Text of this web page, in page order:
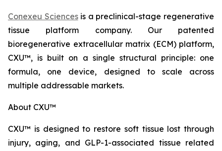
Conexeu Sciencesis a preclinical-stage regenerative
tissue platform company. Our patented
bioregenerative extracellular matrix (ECM) platform,
CXU™, is built on a single structural principle: one
formula, one device, designed to scale across
multiple addressable markets.
About CXU™
CXU™ is designed to restore soft tissue lost through
injury, aging, and GLP-1-associated tissue related